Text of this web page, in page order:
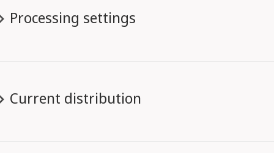
Processing settings
Current distribution